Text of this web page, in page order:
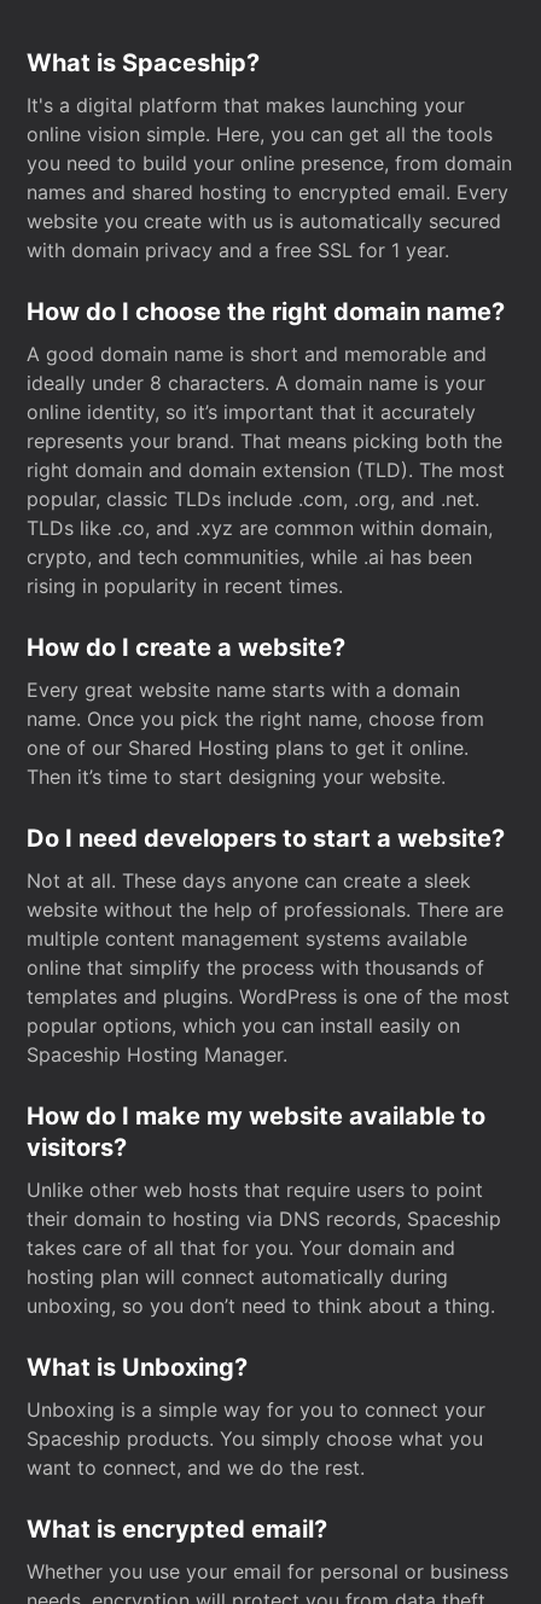
What is Spaceship?
It's a digital platform that makes launching your
online vision simple. Here, you can get all the tools
you need to build your online presence, from domain
names and shared hosting to encrypted email. Every
website you create with us is automatically secured
with domain privacy and a free SSL for 1 year.
How do I choose the right domain name?
A good domain name is short and memorable and
ideally under 8 characters. A domain name is your
online identity, so it’s important that it accurately
represents your brand. That means picking both the
right domain and domain extension (TLD). The most
popular, classic TLDs include .com, .org, and .net.
TLDs like .co, and .xyz are common within domain,
crypto, and tech communities, while .ai has been
rising in popularity in recent times.
How do I create a website?
Every great website name starts with a domain
name. Once you pick the right name, choose from
one of our Shared Hosting plans to get it online.
Then it’s time to start designing your website.
Do I need developers to start a website?
Not at all. These days anyone can create a sleek
website without the help of professionals. There are
multiple content management systems available
online that simplify the process with thousands of
templates and plugins. WordPress is one of the most
popular options, which you can install easily on
Spaceship Hosting Manager.
How do I make my website available to
visitors?
Unlike other web hosts that require users to point
their domain to hosting via DNS records, Spaceship
takes care of all that for you. Your domain and
hosting plan will connect automatically during
unboxing, so you don’t need to think about a thing.
What is Unboxing?
Unboxing is a simple way for you to connect your
Spaceship products. You simply choose what you
want to connect, and we do the rest.
What is encrypted email?
Whether you use your email for personal or business